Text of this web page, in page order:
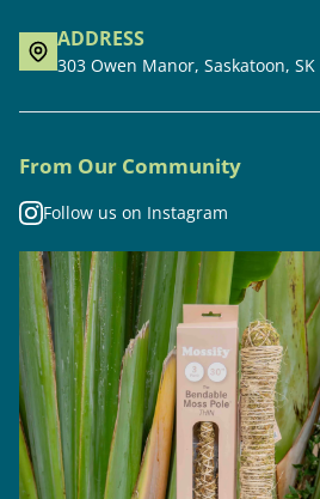
ADDRESS
303 Owen Manor, Saskatoon, SK
From Our Community
Follow us on Instagram